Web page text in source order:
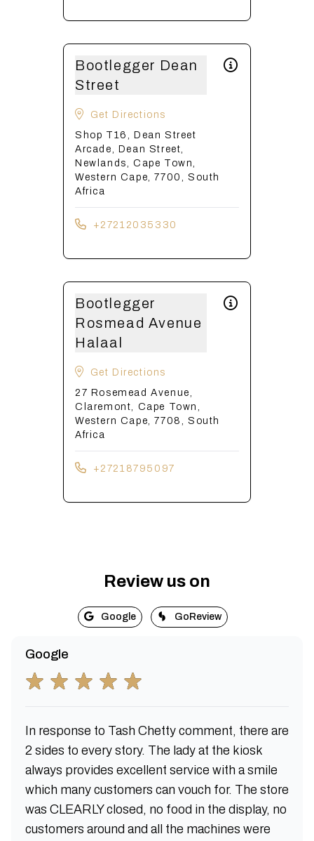
Bootlegger Dean
Street
Get Directions
Shop T16, Dean Street
Arcade, Dean Street,
Newlands, Cape Town,
Western Cape, 7700, South
Africa
+27212035330
Bootlegger
Rosmead Avenue
Halaal
Get Directions
27 Rosemead Avenue,
Claremont, Cape Town,
Western Cape, 7708, South
Africa
+27218795097
Review us on
Google GoReview
Google
In response to Tash Chetty comment, there are
2 sides to every story. The lady at the kiosk
always provides excellent service with a smile
which many customers can vouch for. The store
was CLEARLY closed, no food in the display, no
customers around and all the machines were